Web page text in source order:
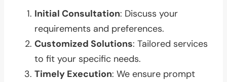
Initial Consultation: Discuss your
requirements and preferences.
Customized Solutions: Tailored services
to fit your specific needs.
Timely Execution: We ensure prompt